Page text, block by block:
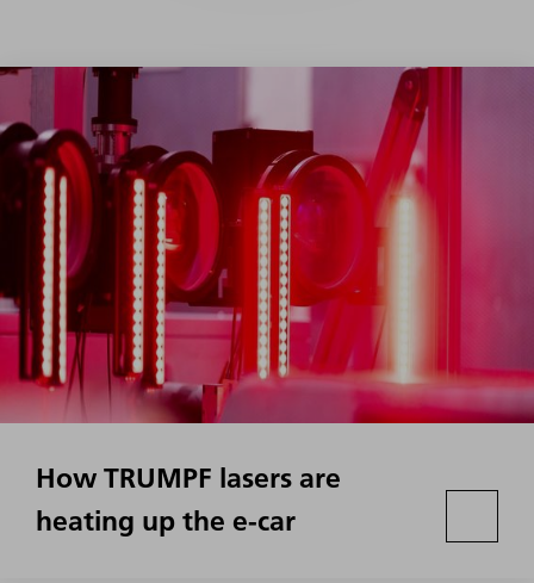
How TRUMPF lasers are
heating up the e-car